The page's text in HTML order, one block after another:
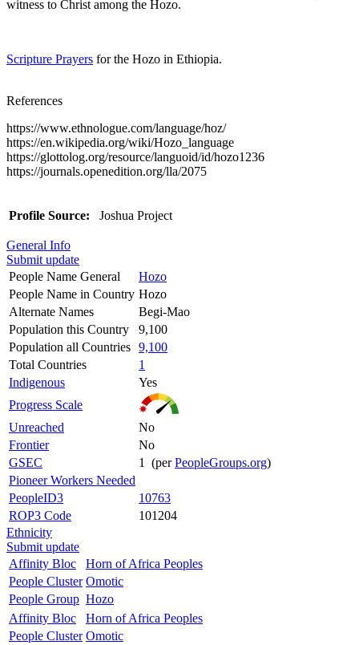
witness to Christ among the Hozo.
Scripture Prayers for the Hozo in Ethiopia.
References
https://www.ethnologue.com/language/hoz/
https://en.wikipedia.org/wiki/Hozo_language
https://glottolog.org/resource/languoid/id/hozo1236
https://journals.openedition.org/lla/2075
Profile Source: Joshua Project
General Info
Submit update
People Name General
Hozo
People Name in Country Hozo
Alternate Names
Begi-Mao
Population this Country
9,100
Population all Countries 9,100
Total Countries
1
Indigenous
Yes
Progress Scale
Unreached
No
Frontier
No
GSEC
1 (perPeopleGroups.org)
Pioneer Workers Needed
PeopleID3
10763
ROP3 Code
101204
Ethnicity
Submit update
Affinity Bloc
Horn of Africa Peoples
People Cluster Omotic
People Group Hozo
Affinity Bloc
Horn of Africa Peoples
People Cluster Omotic